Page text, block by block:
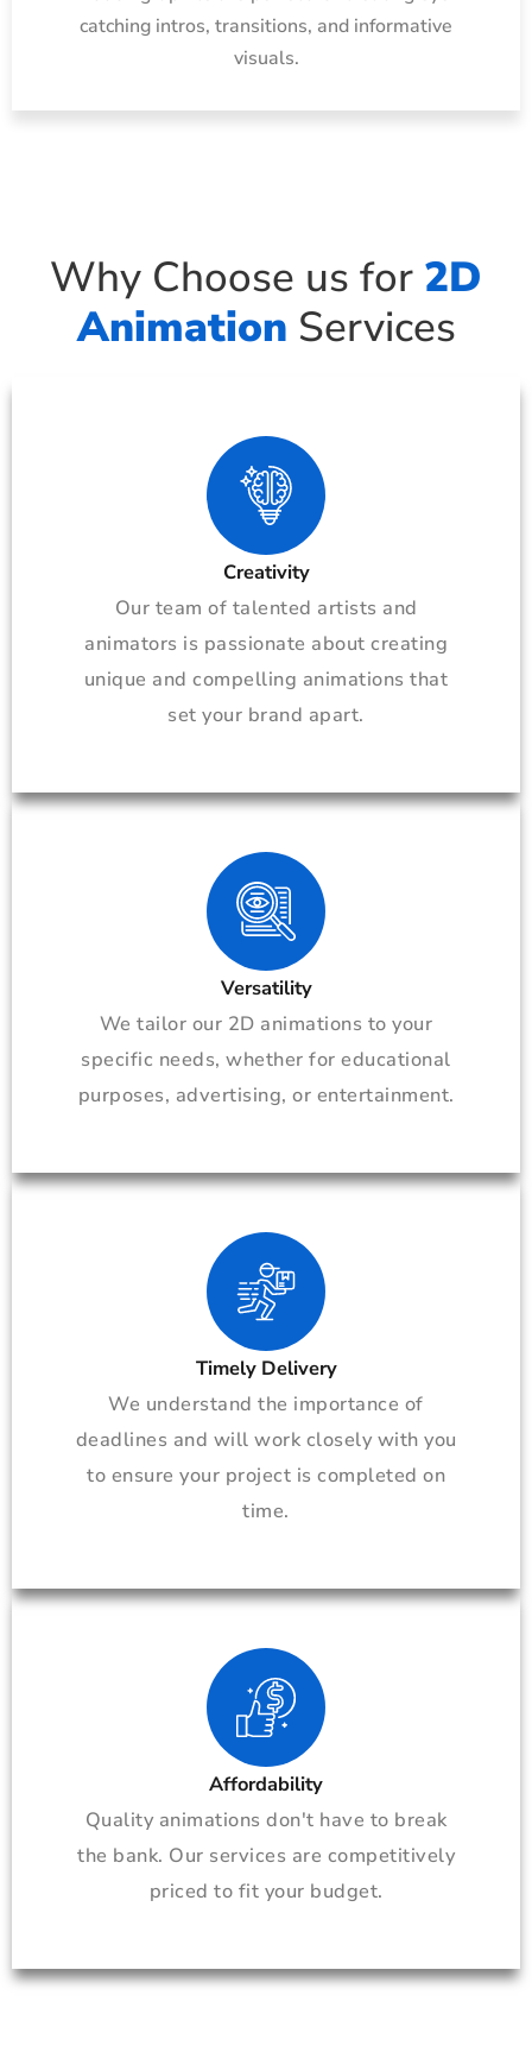
catching intros, transitions, and informative
visuals.
Why Choose us for 2D
Animation Services
Creativity
Our team of talented artists and
animators is passionate about creating
unique and compelling animations that
set your brand apart.
Versatility
We tailor our 2D animations to your
specific needs, whether for educational
purposes, advertising, or entertainment.
Timely Delivery
We understand the importance of
deadlines and will work closely with you
to ensure your project is completed on
time.
Affordability
Quality animations don't have to break
the bank. Our services are competitively
priced to fit your budget.